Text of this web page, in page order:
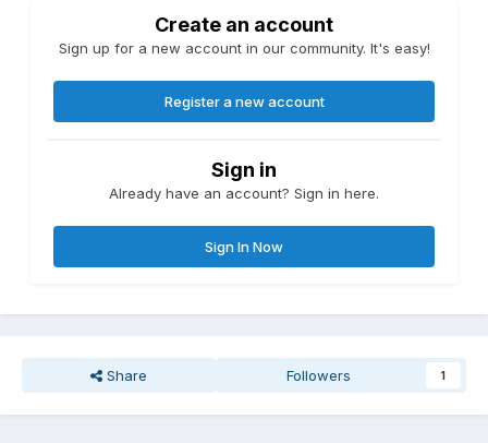
Create an account
Sign up for a new account in our community. It's easy!
Register a new account
Sign in
Already have an account? Sign in here.
Sign In Now
Share Followers 1